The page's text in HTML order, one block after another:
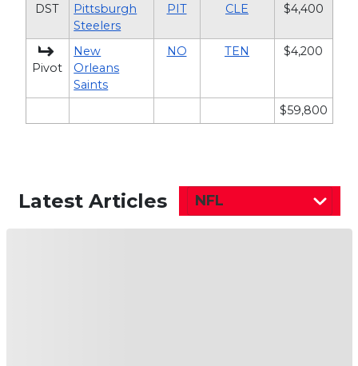
DST
Pittsburgh
Steelers
PIT CLE $4,400
Pivot
New
Orleans
Saints
NO TEN $4,200
$59,800
Latest Articles NFL